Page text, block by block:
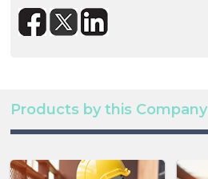
Products by this Company